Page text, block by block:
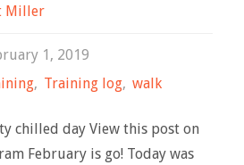
Miller
1, 2019
, Training log, walk
chilled day View this post on
February is go! Today was